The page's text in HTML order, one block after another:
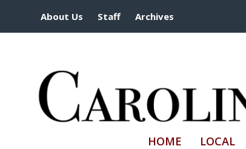
About Us Staff Archives
HOME LOCAL